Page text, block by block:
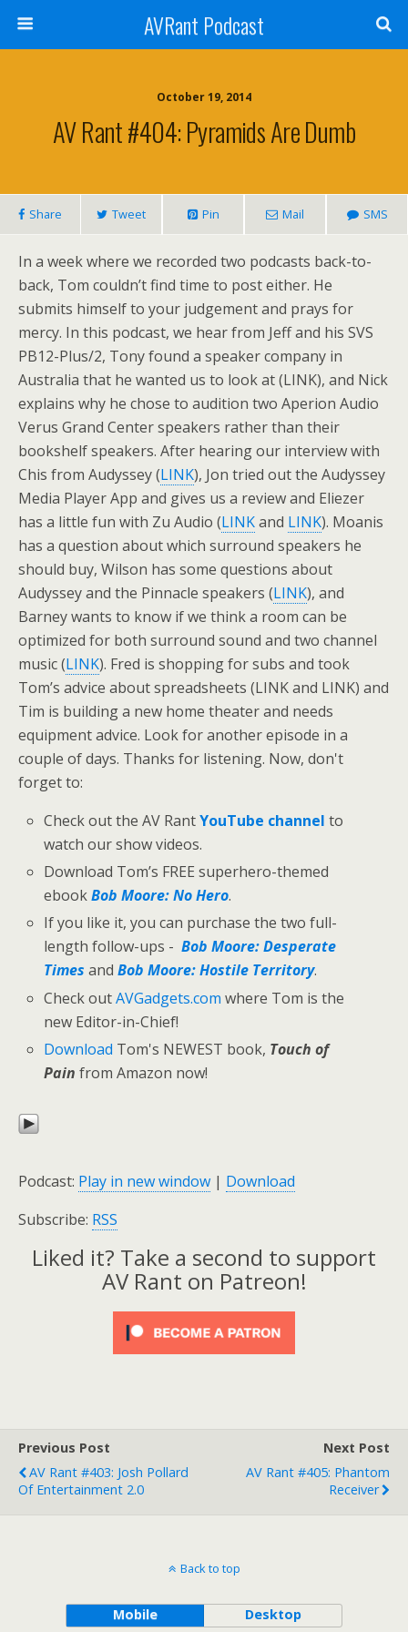
AVRant Podcast
October 19, 2014
AV Rant #404: Pyramids Are Dumb
Share Tweet Pin Mail SMS
In a week where we recorded two podcasts back-to-
back, Tom couldn’t find time to post either. He
submits himself to your judgement and prays for
mercy. In this podcast, we hear from Jeff and his SVS
PB12-Plus/2, Tony found a speaker company in
Australia that he wanted us to look at (LINK), and Nick
explains why he chose to audition two Aperion Audio
Verus Grand Center speakers rather than their
bookshelf speakers. After hearing our interview with
Chis from Audyssey (LINK), Jon tried out the Audyssey
Media Player App and gives us a review and Eliezer
has a little fun with Zu Audio (LINKand LINK). Moanis
has a question about which surround speakers he
should buy, Wilson has some questions about
Audyssey and the Pinnacle speakers (LINK), and
Barney wants to know if we think a room can be
optimized for both surround sound and two channel
music (LINK). Fred is shopping for subs and took
Tom’s advice about spreadsheets (LINK and LINK) and
Tim is building a new home theater and needs
equipment advice. Look for another episode in a
couple of days. Thanks for listening. Now, don't
forget to:
Check out the AV RantYouTube channel to
watch our show videos.
Download Tom’s FREE superhero-themed
ebookBob Moore: No Hero.
If you like it, you can purchase the two full-
length follow-ups -Bob Moore: Desperate
Times andBob Moore: Hostile Territory.
Check outAVGadgets.com where Tom is the
new Editor-in-Chief!
Download Tom's NEWEST book, Touch of
Pain from Amazon now!
Podcast: Play in new window | Download
Subscribe: RSS
Liked it? Take a second to support
AV Rant on Patreon!
Previous Post
AV Rant #403: Josh Pollard
Of Entertainment 2.0
Next Post
AV Rant #405: Phantom
Receiver
Back to top
Mobile Desktop